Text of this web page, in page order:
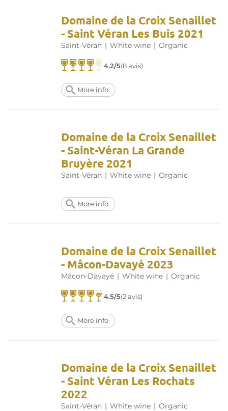
Domaine de la Croix Senaillet
- Saint Véran Les Buis 2021
Saint-Véran | White wine | Organic
4.2/5(8 avis)
More info
Domaine de la Croix Senaillet
- Saint-Véran La Grande
Bruyère 2021
Saint-Véran | White wine | Organic
More info
Domaine de la Croix Senaillet
- Mâcon-Davayé 2023
Mâcon-Davayé | White wine | Organic
4.5/5(2 avis)
More info
Domaine de la Croix Senaillet
- Saint Véran Les Rochats
2022
Saint-Véran | White wine | Organic